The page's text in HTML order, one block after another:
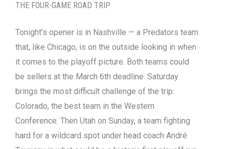
THE FOUR-GAME ROAD TRIP
Tonight’s opener is in Nashville — a Predators team
that, like Chicago, is on the outside looking in when
it comes to the playoff picture. Both teams could
be sellers at the March 6th deadline. Saturday
brings the most difficult challenge of the trip:
Colorado, the best team in the Western
Conference. Then Utah on Sunday, a team fighting
hard for a wildcard spot under head coach André